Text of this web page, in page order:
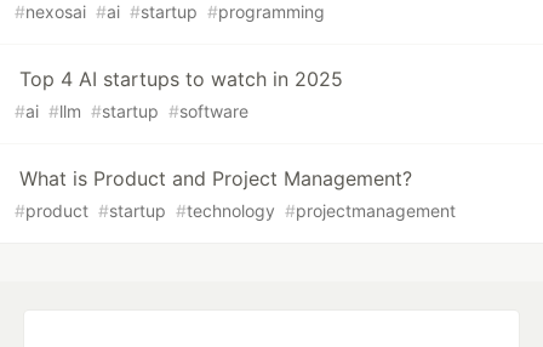
#nexosai #ai #startup #programming
Top 4 AI startups to watch in 2025
#ai #llm #startup #software
What is Product and Project Management?
#product #startup #technology #projectmanagement